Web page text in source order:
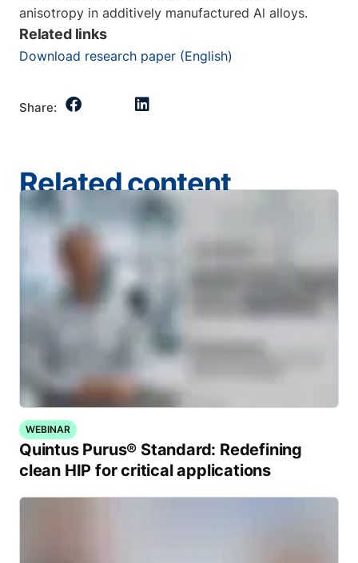
anisotropy in additively manufactured Al alloys.
Related links
Download research paper (English)
Share:
Related content
WEBINAR
Quintus Purus® Standard: Redefining
clean HIP for critical applications